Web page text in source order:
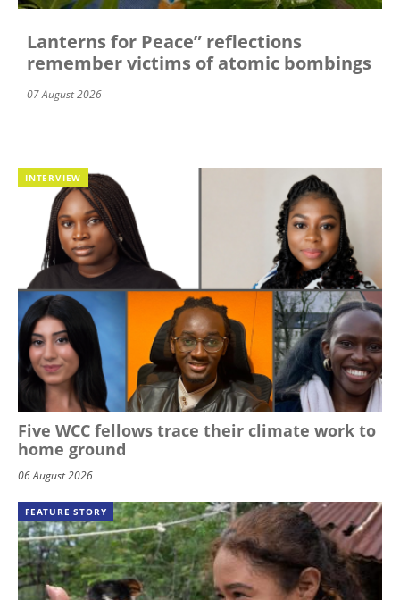
Lanterns for Peace” reflections
remember victims of atomic bombings
07 August 2026
INTERVIEW
Five WCC fellows trace their climate work to
home ground
06 August 2026
FEATURE STORY